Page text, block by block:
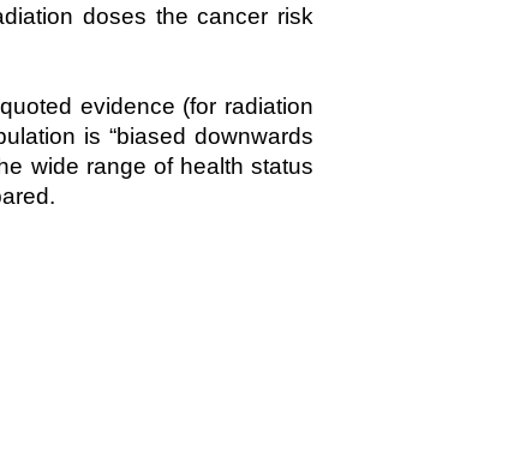
doses the cancer risk
evidence (for radiation
is “biased downwards
wide range of health status